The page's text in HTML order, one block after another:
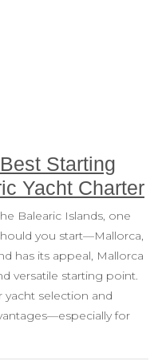
Starting
Yacht Charter
Balearic Islands, one
you start—Mallorca,
has its appeal, Mallorca
versatile starting point.
yacht selection and
for